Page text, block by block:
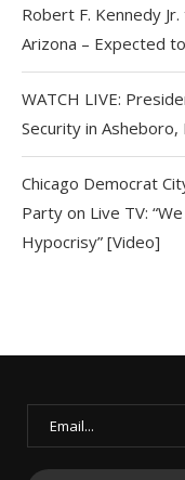
Robert F. Kennedy
Arizona – Expected
WATCH LIVE:
Security in
Chicago Democrat
Party on Live TV:
Hypocrisy” [Video]